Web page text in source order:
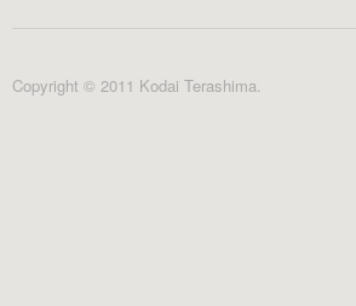
Copyright © 2011 Kodai Terashima.